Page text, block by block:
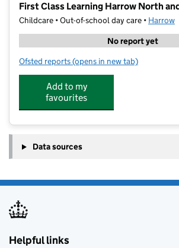
First Class Learning Harrow North
Childcare • Out-of-school day care • Harrow
No report yet
Ofsted reports for First Class Learning
(opens in new tab)
Add to my
favourites
Data sources
Helpful links